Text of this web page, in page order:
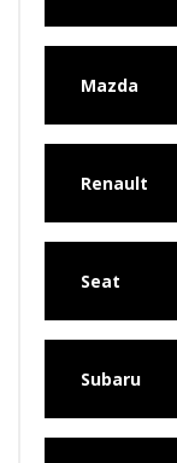
Mazda
Renault
Seat
Subaru